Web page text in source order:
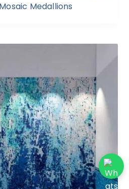
Mosaic Medallions